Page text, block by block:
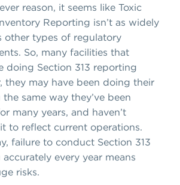
reason, it seems like Toxic
Reporting isn’t as widely
other types of regulatory
So, many facilities that
doing Section 313 reporting
they may have been doing their
same way they’ve been
many years, and haven’t
to reflect current operations.
failure to conduct Section 313
every year means
risks.